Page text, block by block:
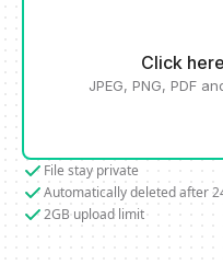
Click
JPEG, PNG, PDF
File stay private
Automatically deleted after
2GB upload limit